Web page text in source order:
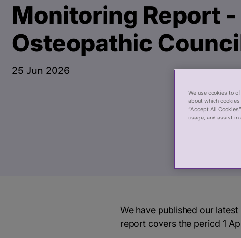
Monitoring Report -
Osteopathic
25 Jun 2026
We have published our
report covers the period 1
We use cookies to
about which
“Accept All
usage, and assist in